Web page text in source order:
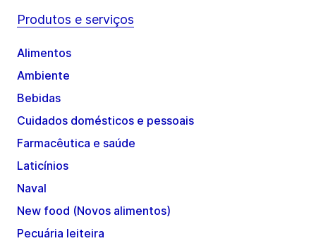
Produtos e serviços
Alimentos
Ambiente
Bebidas
Cuidados domésticos e pessoais
Farmacêutica e saúde
Laticínios
Naval
New food (Novos alimentos)
Pecuária leiteira